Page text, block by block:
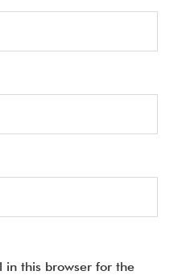
in this browser for the